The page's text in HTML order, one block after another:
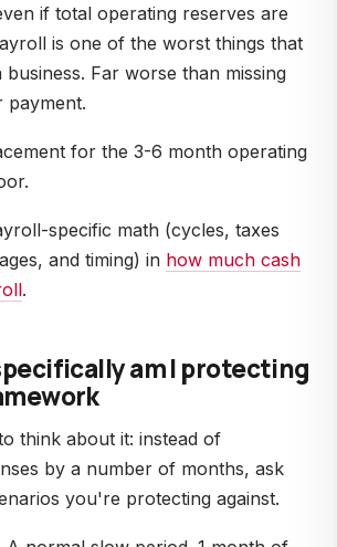
if total operating reserves are
is one of the worst things that
Far worse than missing
payment.
for the 3-6 month operating
specific math (cycles, taxes
and timing) in how much cash
.
am I protecting
think about it: instead of
by a number of months, ask
you're protecting against.